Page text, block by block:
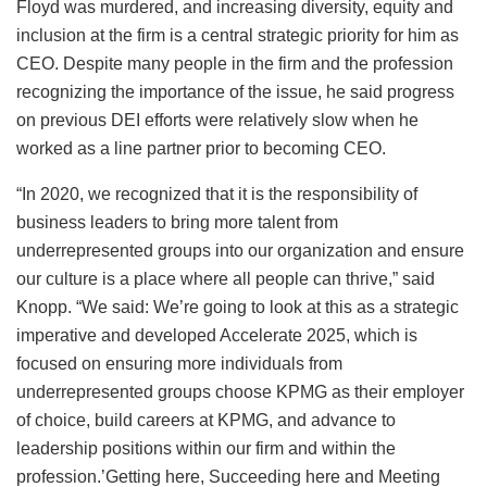
Floyd was murdered, and increasing diversity, equity and
inclusion at the firm is a central strategic priority for him as
CEO. Despite many people in the firm and the profession
recognizing the importance of the issue, he said progress
on previous DEI efforts were relatively slow when he
worked as a line partner prior to becoming CEO.
“In 2020, we recognized that it is the responsibility of
business leaders to bring more talent from
underrepresented groups into our organization and ensure
our culture is a place where all people can thrive,” said
Knopp. “We said: We’re going to look at this as a strategic
imperative and developed Accelerate 2025, which is
focused on ensuring more individuals from
underrepresented groups choose KPMG as their employer
of choice, build careers at KPMG, and advance to
leadership positions within our firm and within the
profession.’Getting here, Succeeding here and Meeting